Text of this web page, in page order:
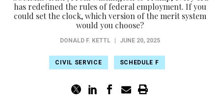
has redefined the rules of federal employment. If you
could set the clock, which version of the merit system
would you choose?
DONALD F. KETTL JUNE 20, 2025
CIVIL SERVICE SCHEDULE F